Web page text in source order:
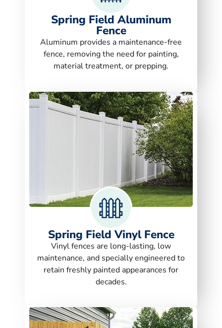
Spring Field Aluminum
Fence
Aluminum provides a maintenance-free
fence, removing the need for painting,
material treatment, or prepping.
Spring Field Vinyl Fence
Vinyl fences are long-lasting, low
maintenance, and specially engineered to
retain freshly painted appearances for
decades.